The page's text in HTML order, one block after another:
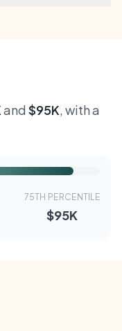
and $95K, with a
75TH PERCENTILE
$95K